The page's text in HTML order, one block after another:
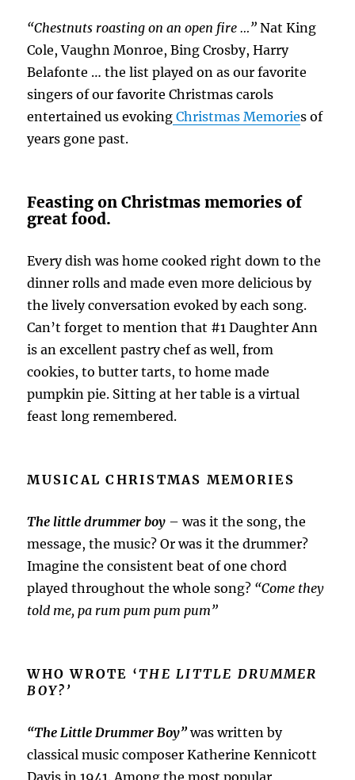
“Chestnuts roasting on an open fire …” Nat King
Cole, Vaughn Monroe, Bing Crosby, Harry
Belafonte … the list played on as our favorite
singers of our favorite Christmas carols
entertained us evoking Christmas Memories of
years gone past.
Feasting on Christmas memories of
great food.
Every dish was home cooked right down to the
dinner rolls and made even more delicious by
the lively conversation evoked by each song.
Can’t forget to mention that #1 Daughter Ann
is an excellent pastry chef as well, from
cookies, to butter tarts, to home made
pumpkin pie. Sitting at her table is a virtual
feast long remembered.
MUSICAL CHRISTMAS MEMORIES
The little drummer boy – was it the song, the
message, the music? Or was it the drummer?
Imagine the consistent beat of one chord
played throughout the whole song? “Come they
told me, pa rum pum pum pum”
WHO WROTE ‘THE LITTLE DRUMMER
BOY?’
“The Little Drummer Boy”was written by
classical music composer Katherine Kennicott